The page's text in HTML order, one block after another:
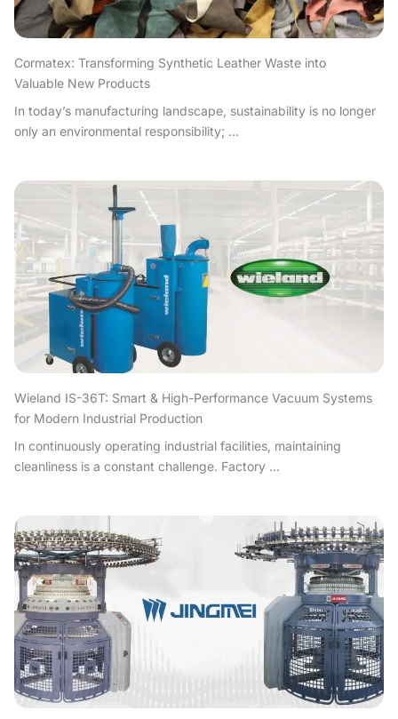
Cormatex: Transforming Synthetic Leather Waste into
Valuable New Products
In today’s manufacturing landscape, sustainability is no longer
only an environmental responsibility; ...
Wieland IS-36T: Smart & High-Performance Vacuum Systems
for Modern Industrial Production
In continuously operating industrial facilities, maintaining
cleanliness is a constant challenge. Factory ...